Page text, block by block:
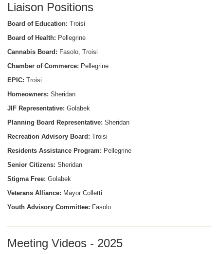
Liaison Positions
Board of Education: Troisi
Board of Health: Pellegrine
Cannabis Board: Fasolo, Troisi
Chamber of Commerce: Pellegrine
EPIC: Troisi
Homeowners: Sheridan
JIF Representative: Golabek
Planning Board Representative: Sheridan
Recreation Advisory Board: Troisi
Residents Assistance Program: Pellegrine
Senior Citizens: Sheridan
Stigma Free: Golabek
Veterans Alliance: Mayor Colletti
Youth Advisory Committee: Fasolo
Meeting Videos - 2025